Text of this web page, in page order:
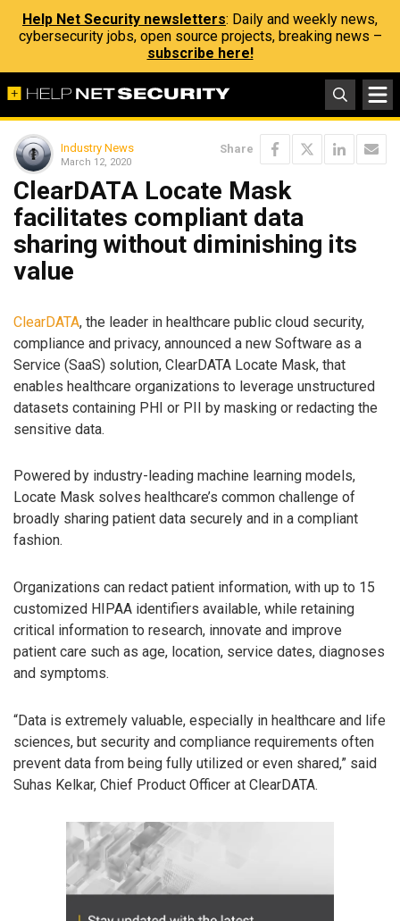
Help Net Security newsletters: Daily and weekly news,
cybersecurity jobs, open source projects, breaking news –
subscribe here!
Industry News
March 12, 2020
Share
ClearDATA Locate Mask
facilitates compliant data
sharing without diminishing its
value
ClearDATA, the leader in healthcare public cloud security,
compliance and privacy, announced a new Software as a
Service (SaaS) solution, ClearDATA Locate Mask, that
enables healthcare organizations to leverage unstructured
datasets containing PHI or PII by masking or redacting the
sensitive data.
Powered by industry-leading machine learning models,
Locate Mask solves healthcare’s common challenge of
broadly sharing patient data securely and in a compliant
fashion.
Organizations can redact patient information, with up to 15
customized HIPAA identifiers available, while retaining
critical information to research, innovate and improve
patient care such as age, location, service dates, diagnoses
and symptoms.
“Data is extremely valuable, especially in healthcare and life
sciences, but security and compliance requirements often
prevent data from being fully utilized or even shared,” said
Suhas Kelkar, Chief Product Officer at ClearDATA.